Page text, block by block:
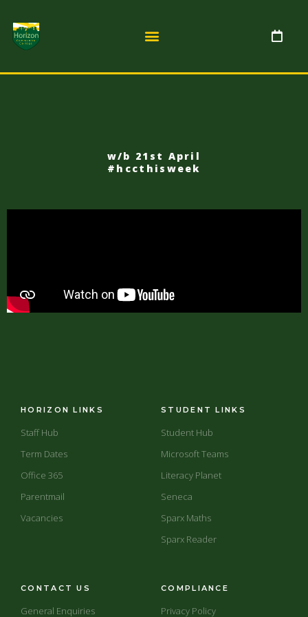
w/b 21st April
#hccthisweek
HORIZON LINKS
Staff Hub
Term Dates
Office 365
Parentmail
Vacancies
STUDENT LINKS
Student Hub
Microsoft Teams
Literacy Planet
Seneca
Sparx Maths
Sparx Reader
CONTACT US
General Enquiries
COMPLIANCE
Privacy Policy